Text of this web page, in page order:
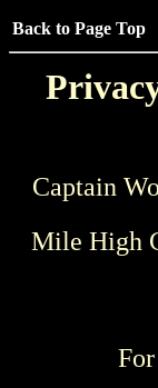
Back to Page Top
Captain
Mile High